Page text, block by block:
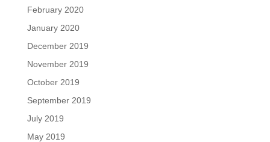
February 2020
January 2020
December 2019
November 2019
October 2019
September 2019
July 2019
May 2019